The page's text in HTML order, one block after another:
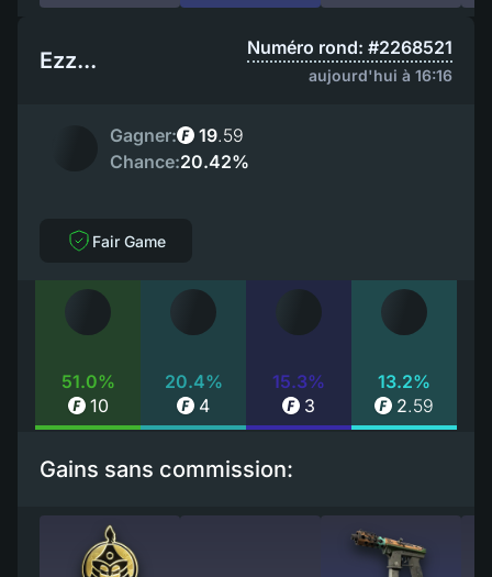
Ezz... Numéro rond: #2268521
aujourd'hui à 16:16
Gagner: 19.59
Chance:20.42%
Fair Game
51.0%
10
20.4%
4
15.3%
3
13.2%
2.59
Gains sans commission: